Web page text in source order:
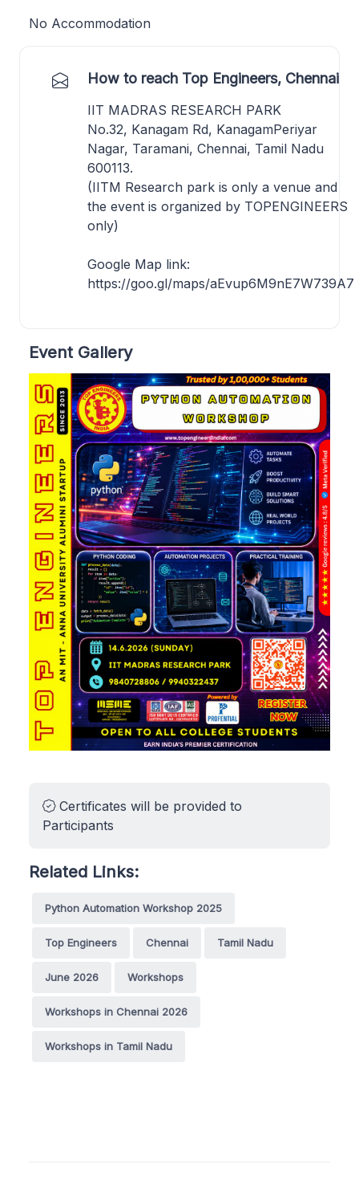
No Accommodation
How to reach Top Engineers, Chennai
IIT MADRAS RESEARCH PARK
No.32, Kanagam Rd, KanagamPeriyar
Nagar, Taramani, Chennai, Tamil Nadu
600113.
(IITM Research park is only a venue and
the event is organized by TOPENGINEERS
only)
Google Map link:
https://goo.gl/maps/aEvup6M9nE7W739A7
Event Gallery
Certificates will be provided to
Participants
Related Links:
Python Automation Workshop 2025
Top Engineers Chennai Tamil Nadu
June 2026 Workshops
Workshops in Chennai 2026
Workshops in Tamil Nadu